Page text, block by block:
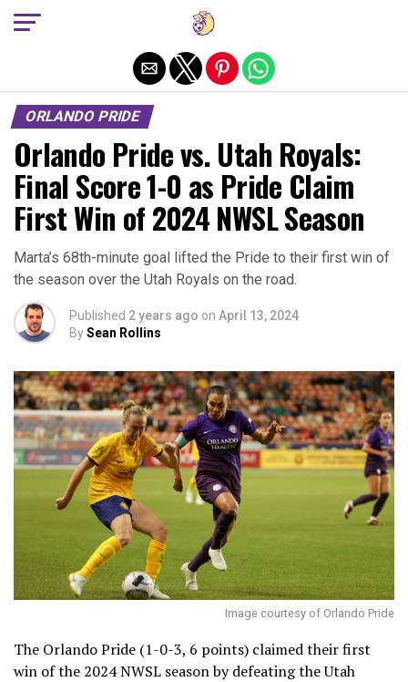
ORLANDO PRIDE
Orlando Pride vs. Utah Royals:
Final Score 1-0 as Pride Claim
First Win of 2024 NWSL Season
Marta’s 68th-minute goal lifted the Pride to their first win of
the season over the Utah Royals on the road.
Published 2 years ago on April 13, 2024
BySean Rollins
Image courtesy of Orlando Pride
The Orlando Pride (1-0-3, 6 points) claimed their first
win of the 2024 NWSL season by defeating the Utah
Exit mobile version